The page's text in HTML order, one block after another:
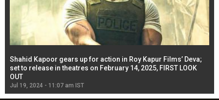
Shahid Kapoor gears up for action in Roy Kapur Films’ Deva;
set to release in theatres on February 14, 2025, FIRST LOOK
OUT
Jul 19, 2024 - 11:07 am IST